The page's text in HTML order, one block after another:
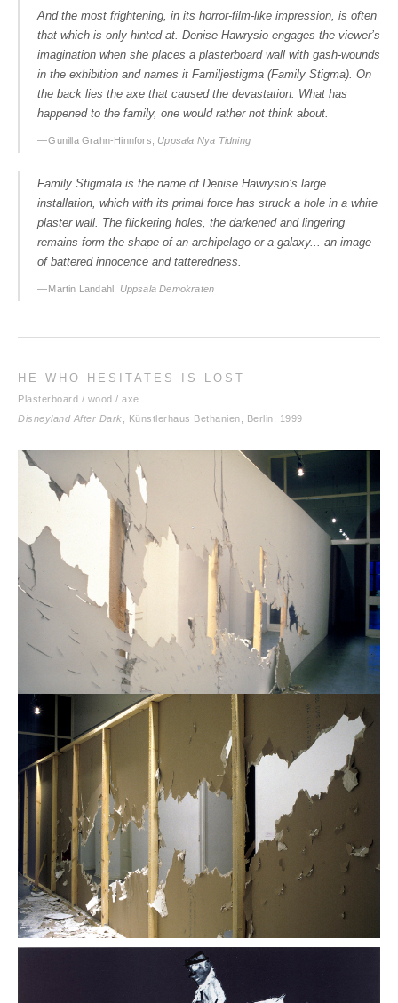
And the most frightening, in its horror-film-like impression, is often
that which is only hinted at. Denise Hawrysio engages the viewer’s
imagination when she places a plasterboard wall with gash-wounds
in the exhibition and names it Familjestigma (Family Stigma). On
the back lies the axe that caused the devastation. What has
happened to the family, one would rather not think about.
— Gunilla Grahn-Hinnfors, Uppsala Nya Tidning
Family Stigmata is the name of Denise Hawrysio’s large
installation, which with its primal force has struck a hole in a white
plaster wall. The flickering holes, the darkened and lingering
remains form the shape of an archipelago or a galaxy... an image
of battered innocence and tatteredness.
— Martin Landahl, Uppsala Demokraten
HE WHO HESITATES IS LOST
Plasterboard / wood / axe
Disneyland After Dark , Künstlerhaus Bethanien, Berlin, 1999